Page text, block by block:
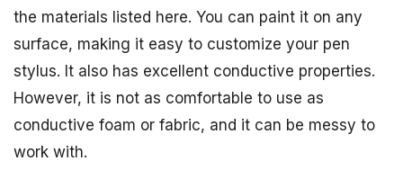
the materials listed here. You can paint it on any
surface, making it easy to customize your pen
stylus. It also has excellent conductive properties.
However, it is not as comfortable to use as
conductive foam or fabric, and it can be messy to
work with.